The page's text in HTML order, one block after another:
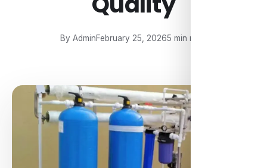
By AdminFebruary 25, 20265 min read